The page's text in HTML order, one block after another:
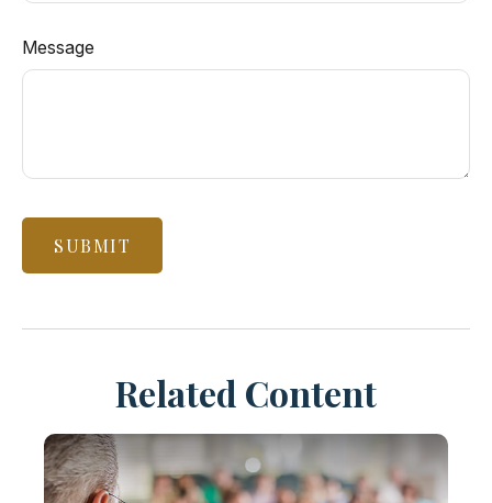
Message
Related Content